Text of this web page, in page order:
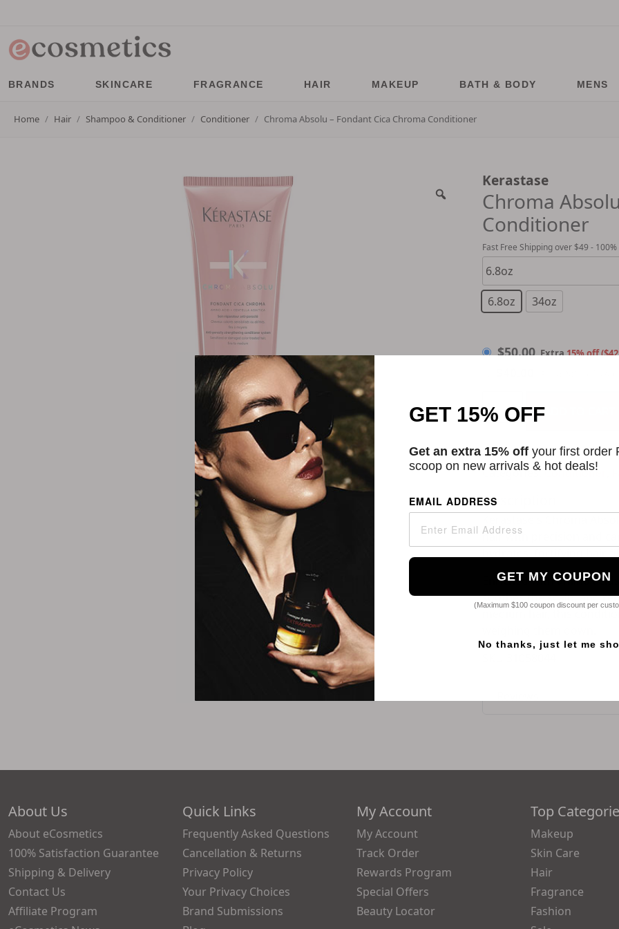
BRANDS SKINCARE FRAGRANCE HAIR MAKEUP BATH & BODY MENS
Home Hair Shampoo & Conditioner Conditioner Chroma Absolu – Fondant Cica Chroma Conditioner
Kerastase
Chroma
Conditioner
Fast Free Shipping over $49 -
6.8oz 34oz
$50.00 Extra15% off
ADD TO CART
Categories: Conditioner
Description
Kerastase's Chroma
hair with precision and
hydrates, fortifying hair
Enriched with amino
soothes the scalp, and
medium hair, this
About Us
About eCosmetics
100% Satisfaction Guarantee
Shipping & Delivery
Contact Us
Affiliate Program
Quick Links
Frequently Asked Questions
Cancellation & Returns
Privacy Policy
Your Privacy Choices
Brand Submissions
My Account
My Account
Track Order
Rewards Program
Special Offers
Beauty Locator
Top
Makeup
Skin Care
Hair
Fragrance
Fashion
GET 15% OFF
Get an extra 15% off your first order
scoop on new arrivals & hot deals!
EMAIL ADDRESS
GET MY COUPON
(Maximum $100 coupon discount per
No thanks, just let me